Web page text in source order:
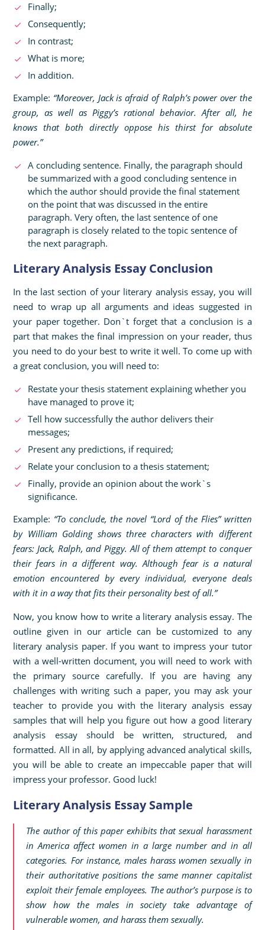
Finally;
Consequently;
In contrast;
What is more;
In addition.
Example: “Moreover, Jack is afraid of Ralph’s power over the
group, as well as Piggy’s rational behavior. After all, he
knows that both directly oppose his thirst for absolute
power.”
A concluding sentence. Finally, the paragraph should
be summarized with a good concluding sentence in
which the author should provide the final statement
on the point that was discussed in the entire
paragraph. Very often, the last sentence of one
paragraph is closely related to the topic sentence of
the next paragraph.
Literary Analysis Essay Conclusion
In the last section of your literary analysis essay, you will
need to wrap up all arguments and ideas suggested in
your paper together. Don`t forget that a conclusion is a
part that makes the final impression on your reader, thus
you need to do your best to write it well. To come up with
a great conclusion, you will need to:
Restate your thesis statement explaining whether you
have managed to prove it;
Tell how successfully the author delivers their
messages;
Present any predictions, if required;
Relate your conclusion to a thesis statement;
Finally, provide an opinion about the work`s
significance.
Example: “To conclude, the novel “Lord of the Flies” written
by William Golding shows three characters with different
fears: Jack, Ralph, and Piggy. All of them attempt to conquer
their fears in a different way. Although fear is a natural
emotion encountered by every individual, everyone deals
with it in a way that fits their personality best of all.”
Now, you know how to write a literary analysis essay. The
outline given in our article can be customized to any
literary analysis paper. If you want to impress your tutor
with a well-written document, you will need to work with
the primary source carefully. If you are having any
challenges with writing such a paper, you may ask your
teacher to provide you with the literary analysis essay
samples that will help you figure out how a good literary
analysis essay should be written, structured, and
formatted. All in all, by applying advanced analytical skills,
you will be able to create an impeccable paper that will
impress your professor. Good luck!
Literary Analysis Essay Sample
The author of this paper exhibits that sexual harassment
in America affect women in a large number and in all
categories. For instance, males harass women sexually in
their authoritative positions the same manner capitalist
exploit their female employees. The author’s purpose is to
show how the males in society take advantage of
vulnerable women, and harass them sexually.